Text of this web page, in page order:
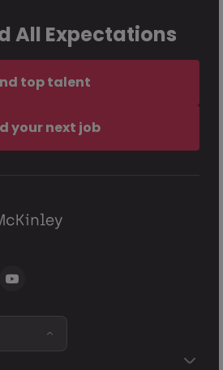
All Expectations
top talent
your next job